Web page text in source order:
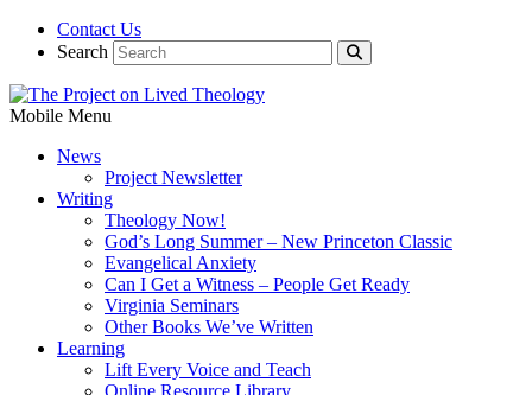
Contact Us
Search
Mobile Menu
News
Project Newsletter
Writing
Theology Now!
God’s Long Summer – New Princeton Classic
Evangelical Anxiety
Can I Get a Witness – People Get Ready
Virginia Seminars
Other Books We’ve Written
Learning
Lift Every Voice and Teach
Online Resource Library